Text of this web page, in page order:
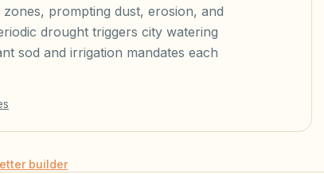
prompting dust, erosion, and
drought triggers city watering
sod and irrigation mandates each
builder